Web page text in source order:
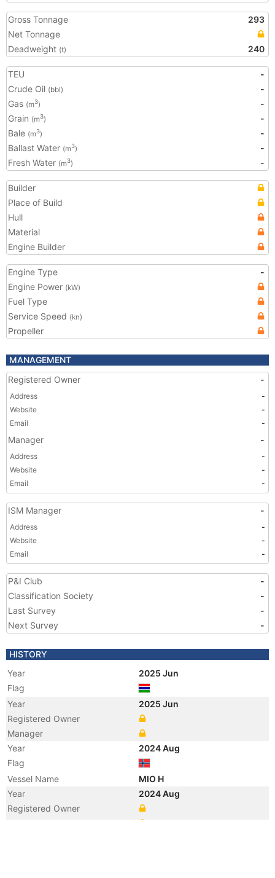
Gross Tonnage
293
Net Tonnage
Deadweight (t) 240
TEU
-
Crude Oil (bbl)
-
Gas (m3)
-
Grain (m3)
-
Bale (m3)
-
Ballast Water (m3)
-
Fresh Water (m3) -
Builder
Place of Build
Hull
Material
Engine Builder
Engine Type
-
Engine Power (kW)
Fuel Type
Service Speed (kn)
Propeller
MANAGEMENT
Registered Owner
-
Address
-
Website
-
Email
-
Manager -
Address
-
Website
-
Email
-
ISM Manager -
Address
-
Website
-
Email
-
P&I Club
-
Classification Society
-
Last Survey
-
Next Survey
-
HISTORY
Year
2025 Jun
Flag
Year
2025 Jun
Registered Owner
Manager
Year
2024 Aug
Flag
Vessel Name
MIO H
Year
2024 Aug
Registered Owner